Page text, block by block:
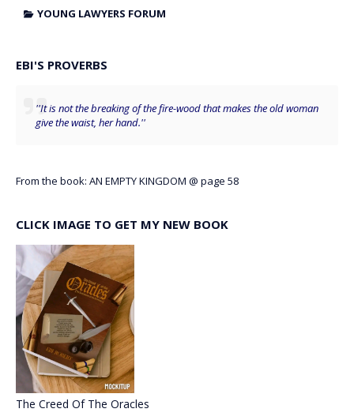
YOUNG LAWYERS FORUM
EBI'S PROVERBS
''It is not the breaking of the fire-wood that makes the old woman
give the waist, her hand.''
From the book: AN EMPTY KINGDOM @ page 58
CLICK IMAGE TO GET MY NEW BOOK
The Creed Of The Oracles